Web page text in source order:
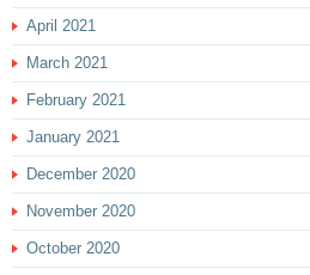
April 2021
March 2021
February 2021
January 2021
December 2020
November 2020
October 2020